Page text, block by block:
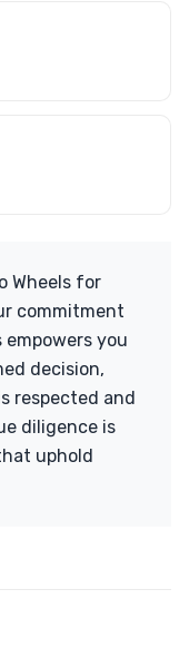
Wheels for
commitment
you
decision,
respected and
diligence is
uphold